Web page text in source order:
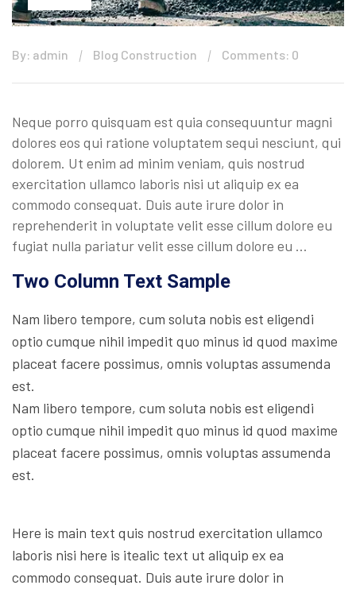
By: admin Blog Construction Comments: 0
Neque porro quisquam est quia consequuntur magni
dolores eos qui ratione voluptatem sequi nesciunt, qui
dolorem. Ut enim ad minim veniam, quis nostrud
exercitation ullamco laboris nisi ut aliquip ex ea
commodo consequat. Duis aute irure dolor in
reprehenderit in voluptate velit esse cillum dolore eu
fugiat nulla pariatur velit esse cillum dolore eu …
Two Column Text Sample
Nam libero tempore, cum soluta nobis est eligendi
optio cumque nihil impedit quo minus id quod maxime
placeat facere possimus, omnis voluptas assumenda
est.
Nam libero tempore, cum soluta nobis est eligendi
optio cumque nihil impedit quo minus id quod maxime
placeat facere possimus, omnis voluptas assumenda
est.
Here is main text quis nostrud exercitation ullamco
laboris nisi here is itealic text ut aliquip ex ea
commodo consequat. Duis aute irure dolor in